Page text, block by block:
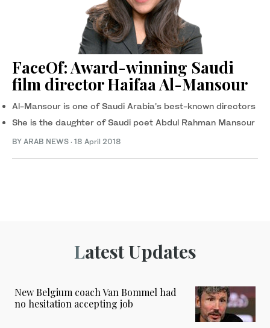
FaceOf: Award-winning Saudi
film director Haifaa Al-Mansour
Al-Mansour is one of Saudi Arabia's best-known directors
She is the daughter of Saudi poet Abdul Rahman Mansour
BY ARAB NEWS · 18 April 2018
Latest Updates
New Belgium coach Van Bommel had
no hesitation accepting job